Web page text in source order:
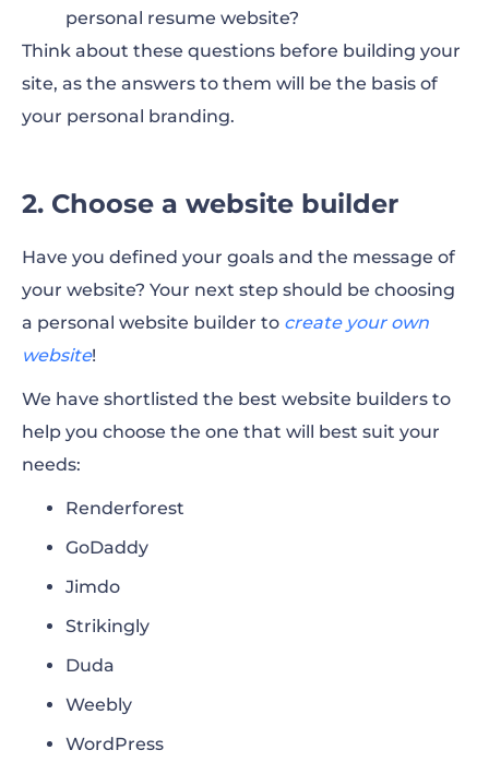
personal resume website?
Think about these questions before building your
site, as the answers to them will be the basis of
your personal branding.
2. Choose a website builder
Have you defined your goals and the message of
your website? Your next step should be choosing
a personal website builder to create your own
website!
We have shortlisted the best website builders to
help you choose the one that will best suit your
needs:
Renderforest
GoDaddy
Jimdo
Strikingly
Duda
Weebly
WordPress